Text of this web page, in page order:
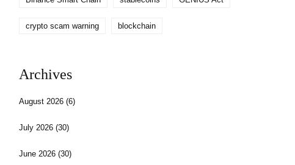
crypto scam warning blockchain
Archives
August 2026(6)
July 2026(30)
June 2026(30)